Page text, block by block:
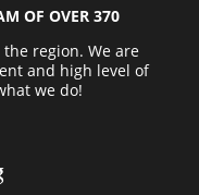
OF OVER 370
region. We are
and high level of
we do!